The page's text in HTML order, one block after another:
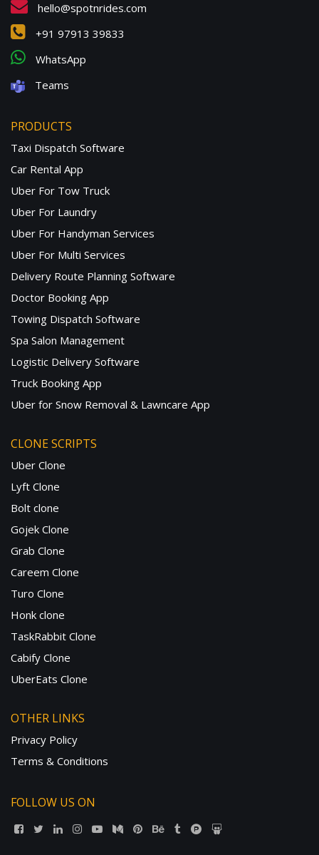
hello@spotnrides.com
+91 97913 39833
WhatsApp
Teams
PRODUCTS
Taxi Dispatch Software
Car Rental App
Uber For Tow Truck
Uber For Laundry
Uber For Handyman Services
Uber For Multi Services
Delivery Route Planning Software
Doctor Booking App
Towing Dispatch Software
Spa Salon Management
Logistic Delivery Software
Truck Booking App
Uber for Snow Removal & Lawncare App
CLONE SCRIPTS
Uber Clone
Lyft Clone
Bolt clone
Gojek Clone
Grab Clone
Careem Clone
Turo Clone
Honk clone
TaskRabbit Clone
Cabify Clone
UberEats Clone
OTHER LINKS
Privacy Policy
Terms & Conditions
FOLLOW US ON